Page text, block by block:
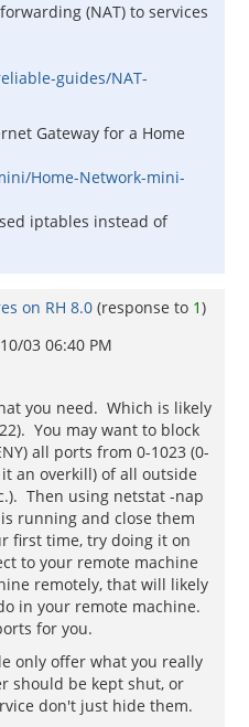
(NAT) to services
guides/NAT-
Gateway for a Home
Home-Network-mini-
iptables instead of
on RH 8.0 (response to 1)
03 06:40 PM
you need. Which is likely
You may want to block
all ports from 0-1023 (0-
an overkill) of all outside
Then using netstat -nap
running and close them
first time, try doing it on
to your remote machine
remotely, that will likely
in your remote machine.
for you.
only offer what you really
should be kept shut, or
don't just hide them.